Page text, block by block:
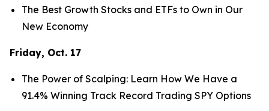
The Best Growth Stocks and ETFs to Own in Our
New Economy
Friday, Oct. 17
The Power of Scalping: Learn How We Have a
91.4% Winning Track Record Trading SPY Options